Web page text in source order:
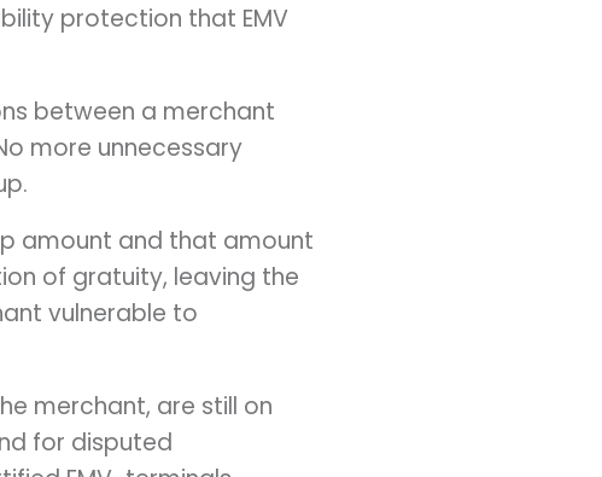
protection that EMV
between a merchant
more unnecessary
amount and that amount
of gratuity, leaving the
vulnerable to
merchant, are still on
for disputed